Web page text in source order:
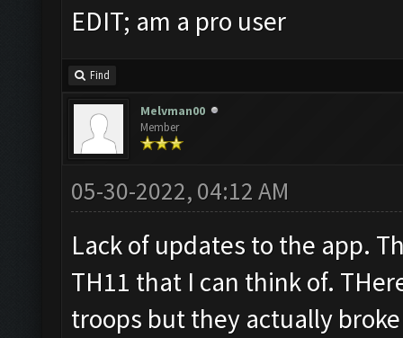
EDIT; am a pro user
Find
Melvman00
Member
05-30-2022, 04:12 AM
Lack of updates to the app.
TH11 that I can think of.
troops but they actually